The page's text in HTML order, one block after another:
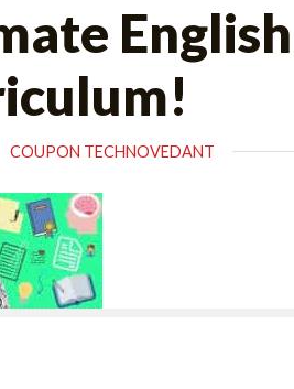
COUPON TECHNOVEDANT